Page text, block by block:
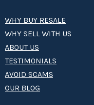
WHY BUY RESALE
WHY SELL WITH US
ABOUT US
TESTIMONIALS
AVOID SCAMS
OUR BLOG